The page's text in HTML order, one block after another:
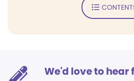
We'd love to hear